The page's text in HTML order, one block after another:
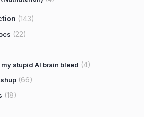
(143)
(22)
my stupid AI brain bleed (4)
(66)
(18)